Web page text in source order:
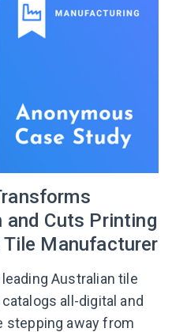
Cuts Printing
Manufacturer
Australian tile
all-digital and
stepping away from